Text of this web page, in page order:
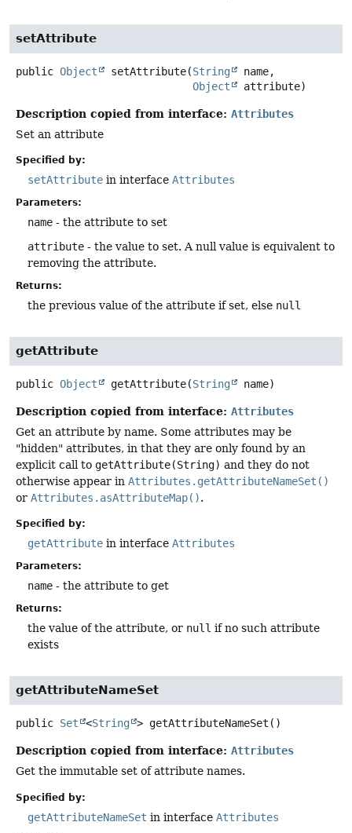
setAttribute
public Object setAttribute(String
name,
Object
attribute)
Description copied from interface: Attributes
Set an attribute
Specified by:
setAttribute in interface Attributes
Parameters:
name - the attribute to set
attribute - the value to set. A null value is equivalent to
removing the attribute.
Returns:
the previous value of the attribute if set, else null
getAttribute
public Object getAttribute(String name)
Description copied from interface: Attributes
Get an attribute by name. Some attributes may be
"hidden" attributes, in that they are only found by an
explicit call to getAttribute(String) and they do not
otherwise appear in Attributes.getAttributeNameSet()
or Attributes.asAttributeMap().
Specified by:
getAttribute in interface Attributes
Parameters:
name - the attribute to get
Returns:
the value of the attribute, or null if no such attribute
exists
getAttributeNameSet
public Set <String > getAttributeNameSet ()
Description copied from interface: Attributes
Get the immutable set of attribute names.
Specified by:
getAttributeNameSet in interface Attributes